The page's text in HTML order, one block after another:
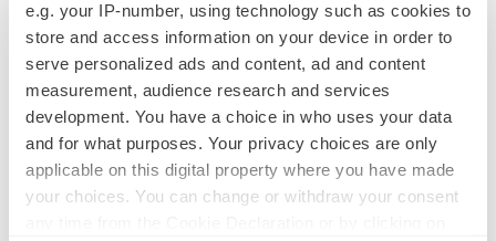
e.g. your IP-number, using technology such as cookies to
store and access information on your device in order to
serve personalized ads and content, ad and content
measurement, audience research and services
development. You have a choice in who uses your data
and for what purposes. Your privacy choices are only
applicable on this digital property where you have made
your choices. You can change or withdraw your consent
Underwritten-Public-Offering
TwitterLinkedInFacebook
EmailPrint